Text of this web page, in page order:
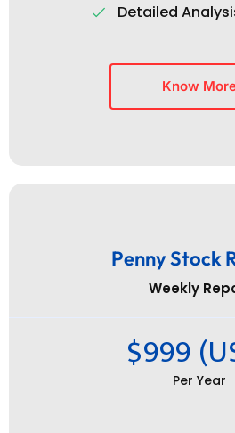
Detailed
Know
Penny Stock
Weekly
$999
Per Year